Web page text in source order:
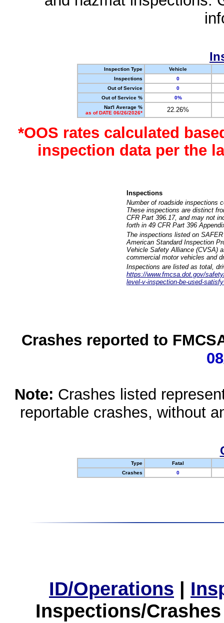
Inspection Type
Vehicle
Inspections
0
Out of Service
0
Out of Service %
0%
Nat'l Average %
as of DATE 06/26/2026*
22.26%
*OOS rates calculated
inspection data per the
Inspections
Number of roadside inspections
These inspections are distinct
CFR Part 396.17, and may not
forth in 49 CFR Part 396
The inspections listed on
American Standard Inspection
Vehicle Safety Alliance (CVSA)
commercial motor vehicles and
Inspections are listed as total,
https://www.fmcsa.dot.gov/
level-v-inspection-be-used-
Crashes reported to
Note: Crashes listed
reportable crashes, without
Type
Fatal
Crashes
0
ID/Operations |
Inspections/